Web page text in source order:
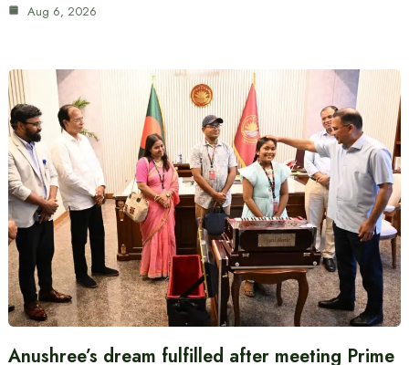
Aug 6, 2026
Anushree’s dream fulfilled after meeting Prime